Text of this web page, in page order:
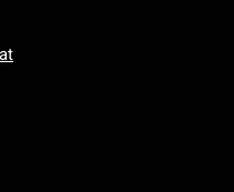
7 AM To 5 PM Pacific Time
7 AM To 5 PM Pacific